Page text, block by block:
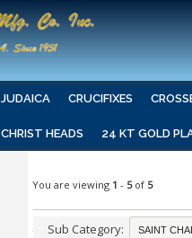
JUDAICA CRUCIFIXES
CHRIST HEADS 24 KT GOLD
You are viewing 1 - 5of 5
Sub Category: